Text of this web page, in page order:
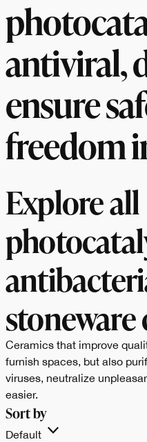
antiviral,
ensure
freedom
space.
Explore all
Ceramics that improve
furnish spaces, but also
viruses, neutralize
easier.
Sort by
Default